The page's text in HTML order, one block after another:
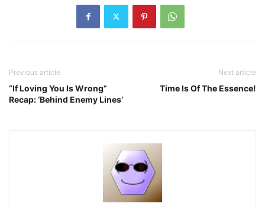
Previous article
“If Loving You Is Wrong”
Recap: ‘Behind Enemy Lines’
Next article
Time Is Of The Essence!